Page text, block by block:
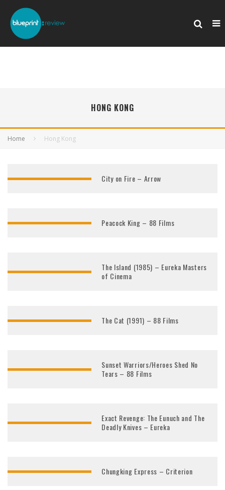
HONG KONG
Home Hong Kong
City on Fire – Arrow
Peacock King – 88 Films
The Island (1985) – Eureka Masters
of Cinema
The Cat (1991) – 88 Films
Sunset Warriors/Heroes Shed No
Tears – 88 Films
Exact Revenge: The Eunuch and The
Deadly Knives – Eureka
Chungking Express – Criterion